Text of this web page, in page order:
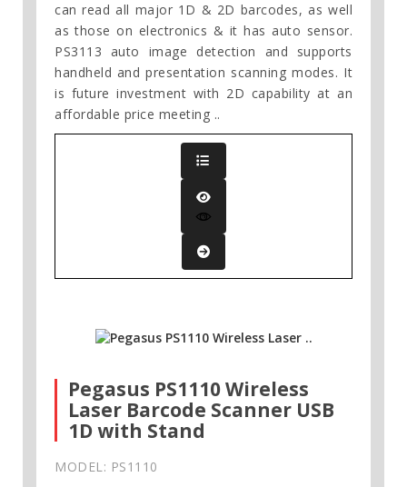
can read all major 1D & 2D barcodes, as well
as those on electronics & it has auto sensor.
PS3113 auto image detection and supports
handheld and presentation scanning modes. It
is future investment with 2D capability at an
affordable price meeting ..
Pegasus PS1110 Wireless
Laser Barcode Scanner USB
1D with Stand
MODEL: PS1110